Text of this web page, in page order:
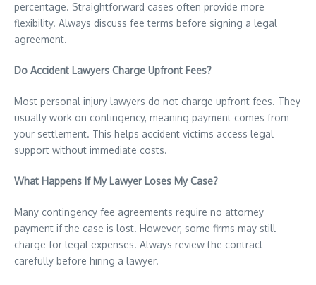
percentage. Straightforward cases often provide more
flexibility. Always discuss fee terms before signing a legal
agreement.
Do Accident Lawyers Charge Upfront Fees?
Most personal injury lawyers do not charge upfront fees. They
usually work on contingency, meaning payment comes from
your settlement. This helps accident victims access legal
support without immediate costs.
What Happens If My Lawyer Loses My Case?
Many contingency fee agreements require no attorney
payment if the case is lost. However, some firms may still
charge for legal expenses. Always review the contract
carefully before hiring a lawyer.